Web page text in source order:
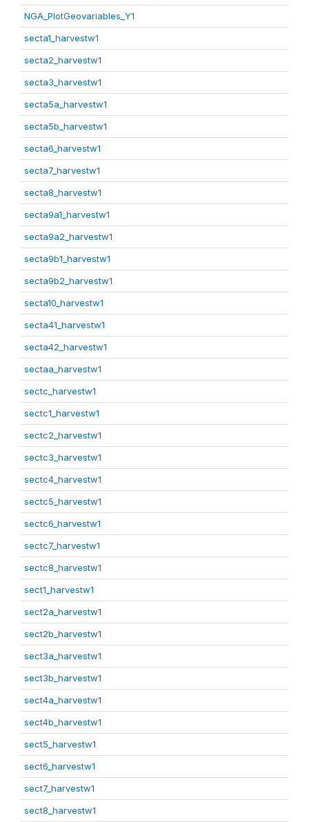
NGA_PlotGeovariables_Y1
secta1_harvestw1
secta2_harvestw1
secta3_harvestw1
secta5a_harvestw1
secta5b_harvestw1
secta6_harvestw1
secta7_harvestw1
secta8_harvestw1
secta9a1_harvestw1
secta9a2_harvestw1
secta9b1_harvestw1
secta9b2_harvestw1
secta10_harvestw1
secta41_harvestw1
secta42_harvestw1
sectaa_harvestw1
sectc_harvestw1
sectc1_harvestw1
sectc2_harvestw1
sectc3_harvestw1
sectc4_harvestw1
sectc5_harvestw1
sectc6_harvestw1
sectc7_harvestw1
sectc8_harvestw1
sect1_harvestw1
sect2a_harvestw1
sect2b_harvestw1
sect3a_harvestw1
sect3b_harvestw1
sect4a_harvestw1
sect4b_harvestw1
sect5_harvestw1
sect6_harvestw1
sect7_harvestw1
sect8_harvestw1